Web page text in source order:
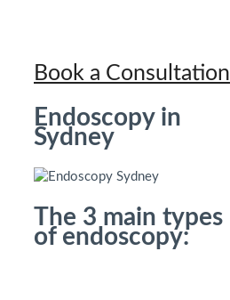
Book a Consultation
Endoscopy in
Sydney
The 3 main types
of endoscopy: